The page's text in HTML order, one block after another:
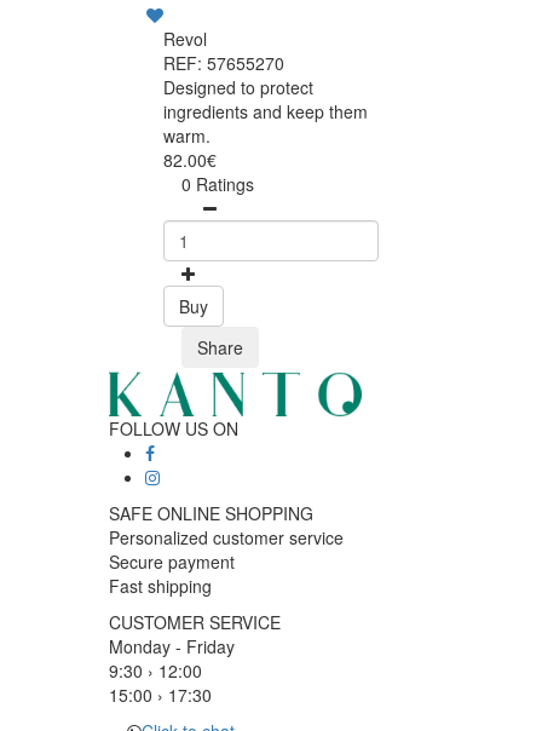
Revol
REF: 57655270
Designed to protect
ingredients and keep them
warm.
82.00€
0 Ratings
Buy
Share
FOLLOW US ON
SAFE ONLINE SHOPPING
Personalized customer service
Secure payment
Fast shipping
CUSTOMER SERVICE
Monday - Friday
9:30 › 12:00
15:00 › 17:30